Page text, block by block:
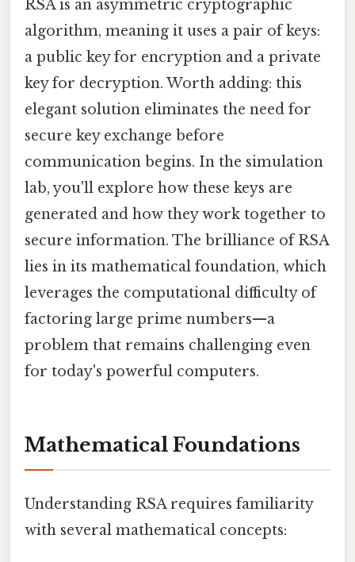
RSA is an asymmetric cryptographic
algorithm, meaning it uses a pair of keys:
a public key for encryption and a private
key for decryption. Worth adding: this
elegant solution eliminates the need for
secure key exchange before
communication begins. In the simulation
lab, you'll explore how these keys are
generated and how they work together to
secure information. The brilliance of RSA
lies in its mathematical foundation, which
leverages the computational difficulty of
factoring large prime numbers—a
problem that remains challenging even
for today's powerful computers.
Mathematical Foundations
Understanding RSA requires familiarity
with several mathematical concepts: